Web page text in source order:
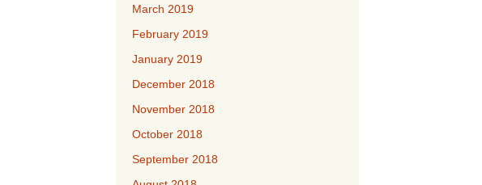
March 2019
February 2019
January 2019
December 2018
November 2018
October 2018
September 2018